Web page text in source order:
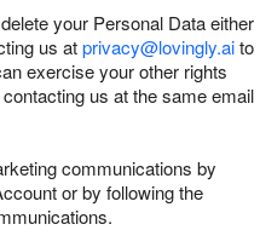
your Personal Data either
us atprivacy@lovingly.aito
exercise your other rights
us at the same email
communications by
or by following the